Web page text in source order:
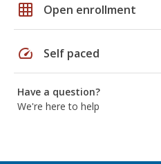
grid_on Open enrollment
speed Self paced
Have a question?
We're here to help